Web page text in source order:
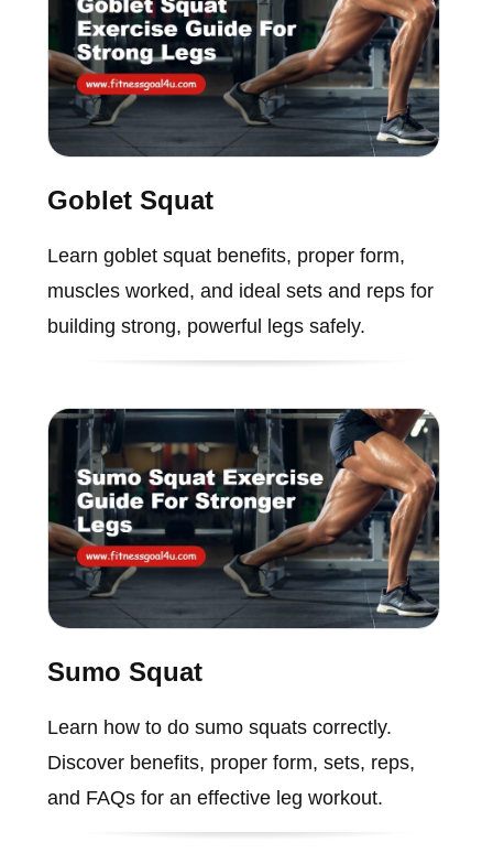
Goblet Squat
Learn goblet squat benefits, proper form,
muscles worked, and ideal sets and reps for
building strong, powerful legs safely.
Sumo Squat
Learn how to do sumo squats correctly.
Discover benefits, proper form, sets, reps,
and FAQs for an effective leg workout.